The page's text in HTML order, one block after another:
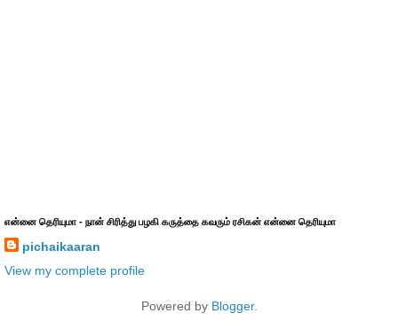
என்னை தெரியுமா - நான் சிரித்து பழகி கருத்தை கவரும் ரசிகன் என்னை தெரியுமா
pichaikaaran
View my complete profile
Powered by Blogger.